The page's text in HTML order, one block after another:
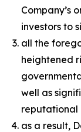
Company’s
investors to
all the
heightened
well as
reputational
as a result,